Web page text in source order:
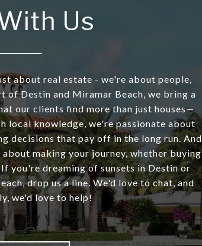
Us
about real estate - we're about people,
of Destin and Miramar Beach, we bring a
our clients find more than just houses—
local knowledge, we're passionate about
decisions that pay off in the long run. And
making your journey, whether buying
you're dreaming of sunsets in Destin or
drop us a line. We'd love to chat, and
we'd love to help!